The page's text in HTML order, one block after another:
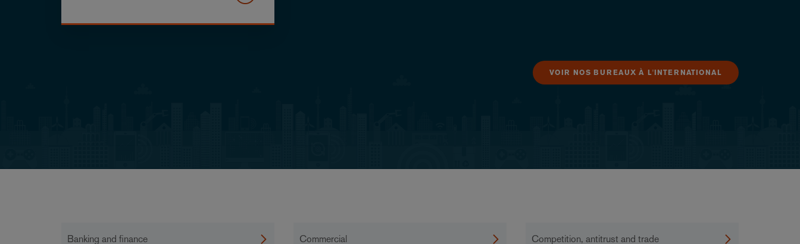
VOIR NOS BUREAUX À L'INTERNATIONAL
Banking and finance Commercial Competition, antitrust and trade